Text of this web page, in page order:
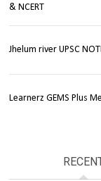
& NCERT
Jhelum river UPSC
Learnerz GEMS Plus